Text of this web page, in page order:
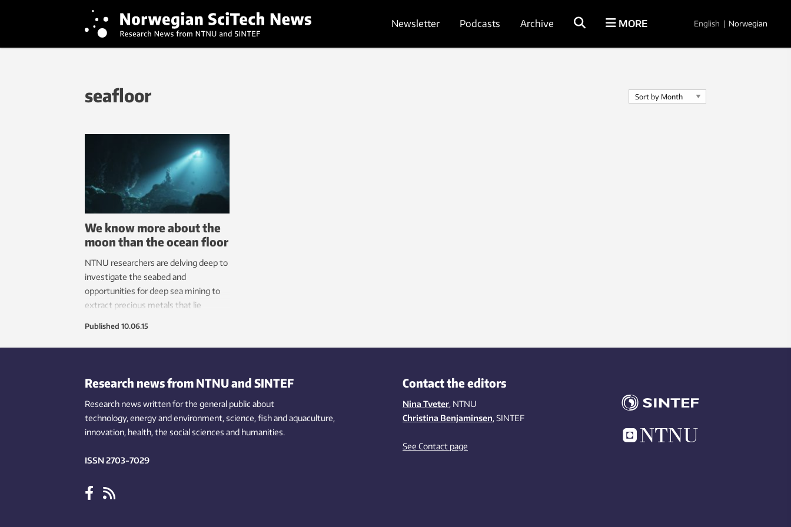
Newsletter Podcasts Archive MORE English | Norwegian
seafloor
We know more about the
moon than the ocean floor
NTNU researchers are delving deep to
investigate the seabed and
opportunities for deep sea mining to
extract precious metals that lie
Published 10.06.15
Research news from NTNU and SINTEF
Research news written for the general public about
technology,energy and environment,science,fishand aquaculture,
innovation, health, the socialsciences and humanities.
ISSN 2703-7029
Contact the editors
Nina Tveter, NTNU
Christina Benjaminsen, SINTEF
See Contact page